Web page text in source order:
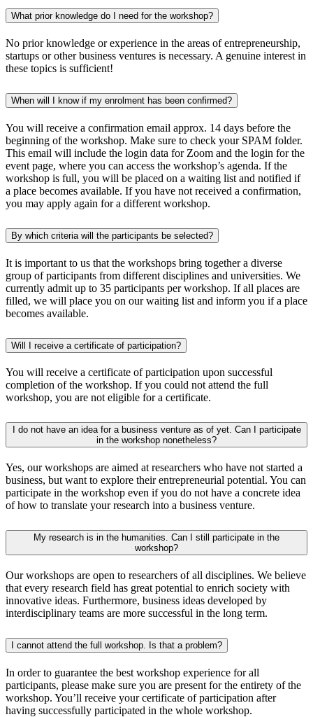
What prior knowledge do I need for the workshop?
No prior knowledge or experience in the areas of entrepreneurship,
startups or other business ventures is necessary. A genuine interest in
these topics is sufficient!
When will I know if my enrolment has been confirmed?
You will receive a confirmation email approx. 14 days before the
beginning of the workshop. Make sure to check your SPAM folder.
This email will include the login data for Zoom and the login for the
event page, where you can access the workshop’s agenda. If the
workshop is full, you will be placed on a waiting list and notified if
a place becomes available. If you have not received a confirmation,
you may apply again for a different workshop.
By which criteria will the participants be selected?
It is important to us that the workshops bring together a diverse
group of participants from different disciplines and universities. We
currently admit up to 35 participants per workshop. If all places are
filled, we will place you on our waiting list and inform you if a place
becomes available.
Will I receive a certificate of participation?
You will receive a certificate of participation upon successful
completion of the workshop. If you could not attend the full
workshop, you are not eligible for a certificate.
I do not have an idea for a business venture as of yet. Can I participate
in the workshop nonetheless?
Yes, our workshops are aimed at researchers who have not started a
business, but want to explore their entrepreneurial potential. You can
participate in the workshop even if you do not have a concrete idea
of how to translate your research into a business venture.
My research is in the humanities. Can I still participate in the
workshop?
Our workshops are open to researchers of all disciplines. We believe
that every research field has great potential to enrich society with
innovative ideas. Furthermore, business ideas developed by
interdisciplinary teams are more successful in the long term.
I cannot attend the full workshop. Is that a problem?
In order to guarantee the best workshop experience for all
participants, please make sure you are present for the entirety of the
workshop. You’ll receive your certificate of participation after
having successfully participated in the whole workshop.